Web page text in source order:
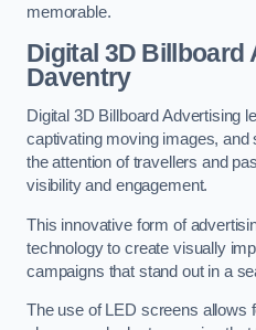
memorable.
Digital 3D Billboard
Daventry
Digital 3D Billboard Advertising
captivating moving images,
the attention of travellers and
visibility and engagement.
This innovative form of
technology to create visually
campaigns that stand out in a
The use of LED screens allows